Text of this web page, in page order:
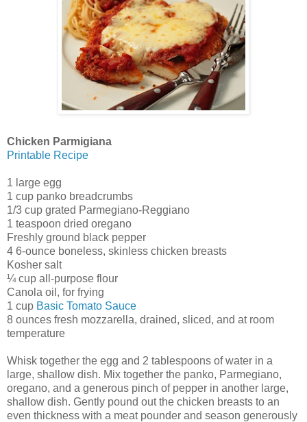
Chicken Parmigiana
Printable Recipe
1 large egg
1 cup panko breadcrumbs
1/3 cup grated Parmegiano-Reggiano
1 teaspoon dried oregano
Freshly ground black pepper
4 6-ounce boneless, skinless chicken breasts
Kosher salt
¼ cup all-purpose flour
Canola oil, for frying
1 cup Basic Tomato Sauce
8 ounces fresh mozzarella, drained, sliced, and at room
temperature
Whisk together the egg and 2 tablespoons of water in a
large, shallow dish. Mix together the panko, Parmegiano,
oregano, and a generous pinch of pepper in another large,
shallow dish. Gently pound out the chicken breasts to an
even thickness with a meat pounder and season generously